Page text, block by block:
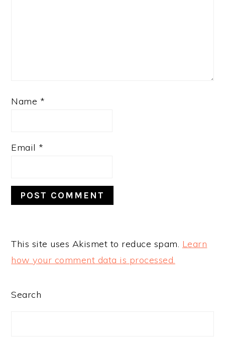
Name *
Email *
This site uses Akismet to reduce spam. Learn
how your comment data is processed.
PRIMARY
Search